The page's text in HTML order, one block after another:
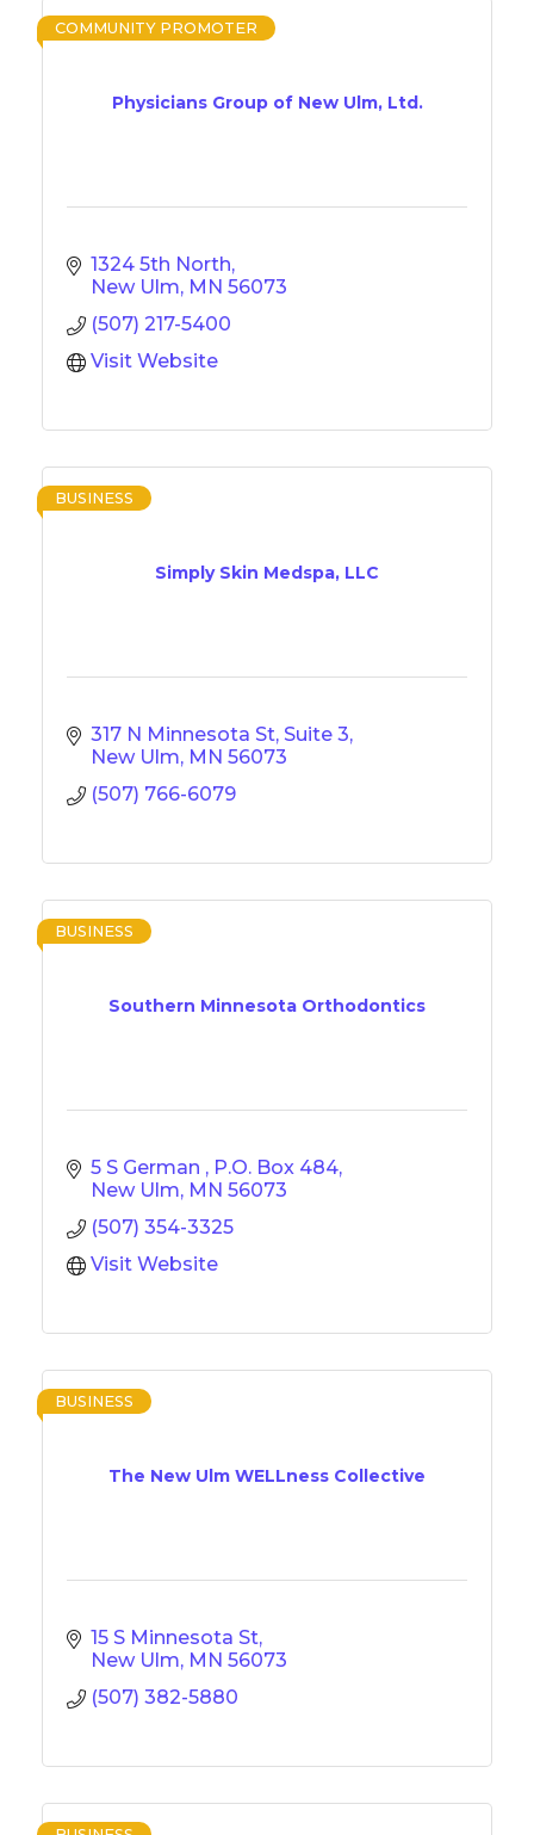
Physicians Group of New Ulm, Ltd.
COMMUNITY PROMOTER
1324 5th North
New Ulm MN 56073
(507) 217-5400
Visit Website
Simply Skin Medspa, LLC
BUSINESS
317 N Minnesota St Suite 3
New Ulm MN 56073
(507) 766-6079
Southern Minnesota Orthodontics
BUSINESS
5 S German
P.O. Box 484
New Ulm MN 56073
(507) 354-3325
Visit Website
The New Ulm WELLness Collective
BUSINESS
15 S Minnesota St
New Ulm MN 56073
(507) 382-5880